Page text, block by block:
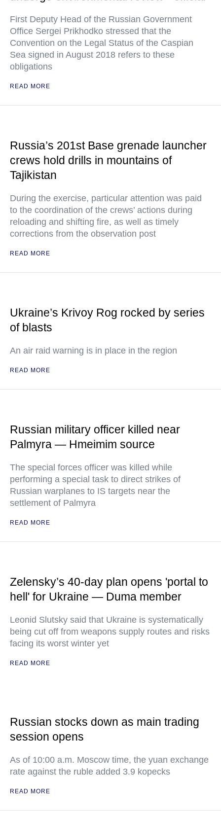
First Deputy Head of the Russian Government
Office Sergei Prikhodko stressed that the
Convention on the Legal Status of the Caspian
Sea signed in August 2018 refers to these
obligations
READ MORE
Russia’s 201st Base grenade launcher
crews hold drills in mountains of
Tajikistan
During the exercise, particular attention was paid
to the coordination of the crews’ actions during
reloading and shifting fire, as well as timely
corrections from the observation post
READ MORE
Ukraine’s Krivoy Rog rocked by series
of blasts
An air raid warning is in place in the region
READ MORE
Russian military officer killed near
Palmyra — Hmeimim source
The special forces officer was killed while
performing a special task to direct strikes of
Russian warplanes to IS targets near the
settlement of Palmyra
READ MORE
Zelensky’s 40-day plan opens 'portal to
hell' for Ukraine — Duma member
Leonid Slutsky said that Ukraine is systematically
being cut off from weapons supply routes and risks
facing its worst winter yet
READ MORE
Russian stocks down as main trading
session opens
As of 10:00 a.m. Moscow time, the yuan exchange
rate against the ruble added 3.9 kopecks
READ MORE